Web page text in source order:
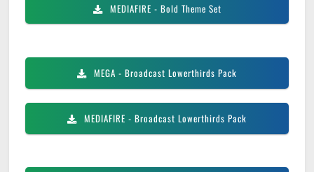
MEDIAFIRE - Bold Theme Set
MEGA - Broadcast Lowerthirds Pack
MEDIAFIRE - Broadcast Lowerthirds Pack